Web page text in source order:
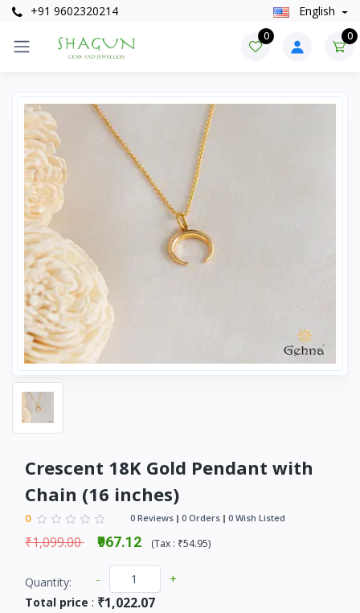
+91 9602320214 English
0 0
Crescent 18K Gold Pendant with
Chain (16 inches)
0 0 Reviews 0 Orders 0 Wish Listed
₹1,099.00 ₹967.12 (Tax : ₹54.95)
Quantity: - +
Total price : ₹1,022.07